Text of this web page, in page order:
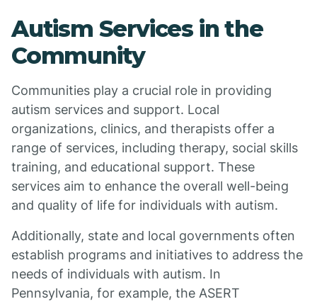
Autism Services in the
Community
Communities play a crucial role in providing
autism services and support. Local
organizations, clinics, and therapists offer a
range of services, including therapy, social skills
training, and educational support. These
services aim to enhance the overall well-being
and quality of life for individuals with autism.
Additionally, state and local governments often
establish programs and initiatives to address the
needs of individuals with autism. In
Pennsylvania, for example, the ASERT